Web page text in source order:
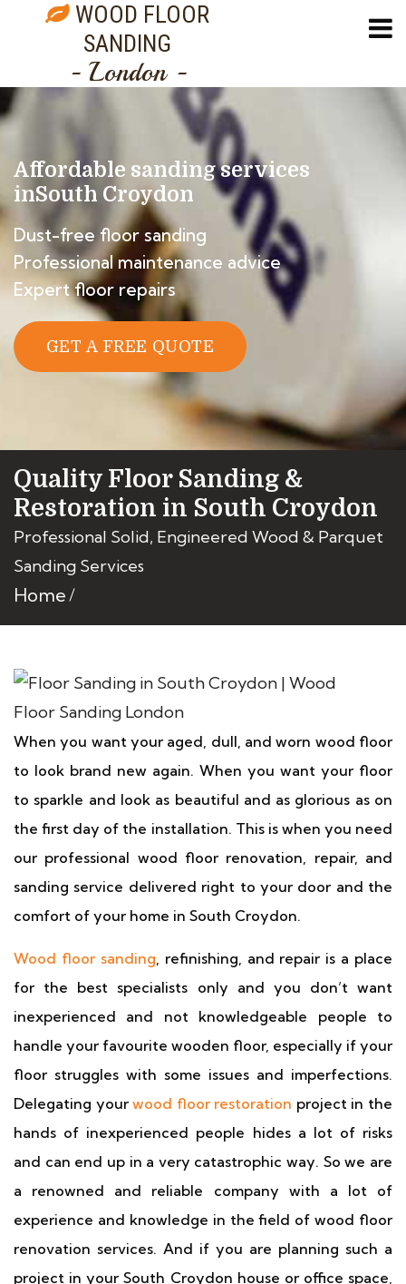
WOOD FLOOR
SANDING
- London -
Affordable sanding services
inSouth Croydon
Dust-free floor sanding
Professional maintenance advice
Expert floor repairs
GET A FREE QUOTE
Quality Floor Sanding &
Restoration in South Croydon
Professional Solid, Engineered Wood & Parquet
Sanding Services
Home
When you want your aged, dull, and worn wood floor
to look brand new again. When you want your floor
to sparkle and look as beautiful and as glorious as on
the first day of the installation. This is when you need
our professional wood floor renovation, repair, and
sanding service delivered right to your door and the
comfort of your home in South Croydon.
Wood floor sanding, refinishing, and repair is a place
for the best specialists only and you don’t want
inexperienced and not knowledgeable people to
handle your favourite wooden floor, especially if your
floor struggles with some issues and imperfections.
Delegating yourwood floor restoration project in the
hands of inexperienced people hides a lot of risks
and can end up in a very catastrophic way. So we are
a renowned and reliable company with a lot of
experience and knowledge in the field of wood floor
renovation services. And if you are planning such a
project in your South Croydon house or office space,